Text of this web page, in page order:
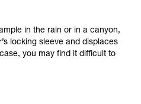
have already read and
in the Instructions
understand this
in the rain or in a canyon,
locking sleeve and displaces
you may find it difficult to